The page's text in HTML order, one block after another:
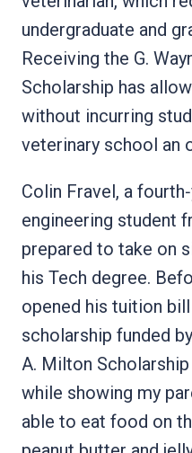
undergraduate and
Receiving the G.
Scholarship has
without incurring
veterinary school an
Colin Fravel, a
engineering student
prepared to take on
his Tech degree.
opened his tuition
scholarship funded
A. Milton
while showing my
able to eat food on